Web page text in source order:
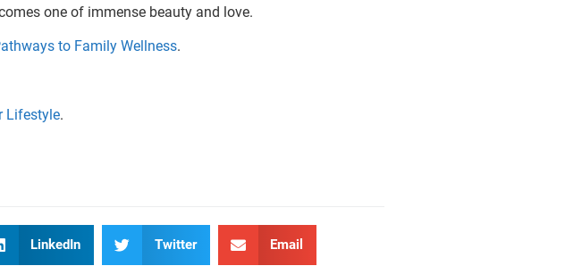
one of immense beauty and love.
to Family Wellness.
Lifestyle.
LinkedIn Twitter Email